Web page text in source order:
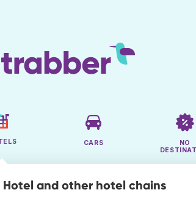
CARS
NO
and other hotel chains